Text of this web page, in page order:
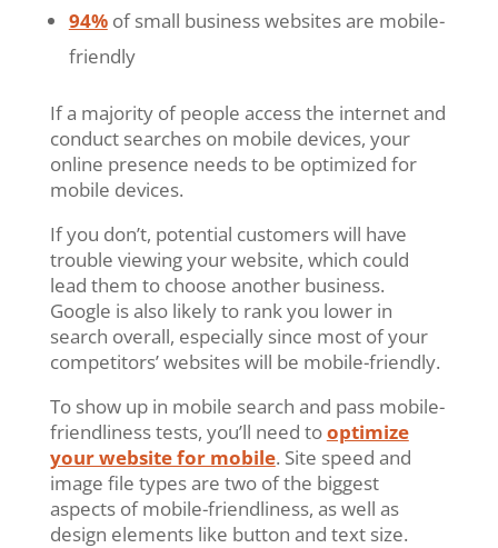
94%of small business websites are mobile-
friendly
If a majority of people access the internet and
conduct searches on mobile devices, your
online presence needs to be optimized for
mobile devices.
If you don’t, potential customers will have
trouble viewing your website, which could
lead them to choose another business.
Google is also likely to rank you lower in
search overall, especially since most of your
competitors’ websites will be mobile-friendly.
To show up in mobile search and pass mobile-
friendliness tests, you’ll need tooptimize
your website for mobile. Site speed and
image file types are two of the biggest
aspects of mobile-friendliness, as well as
design elements like button and text size.